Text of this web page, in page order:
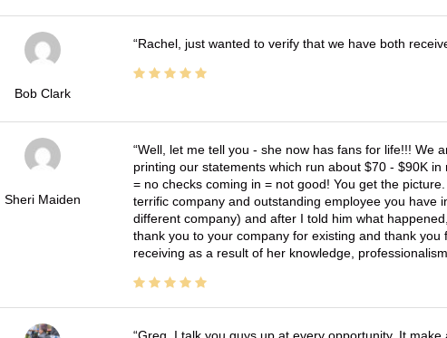
Bob Clark
Rachel, just wanted to verify that we have both
Sheri Maiden
Well, let me tell you - she now has fans for life!!! We
printing our statements which run about $70 - $90K
= no checks coming in = not good! You get the
terrific company and outstanding employee you have
different company) and after I told him what
thank you to your company for existing and thank
receiving as a result of her knowledge,